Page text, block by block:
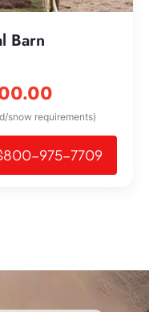
Barn
snow requirements)
800-975-7709